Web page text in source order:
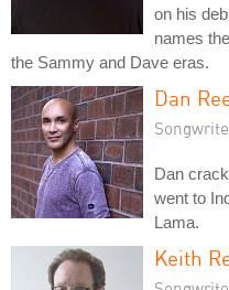
on his
names
the Sammy and Dave eras.
Dan
Dan
went to
Lama.
Keith